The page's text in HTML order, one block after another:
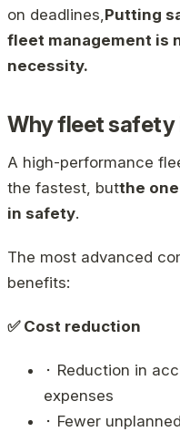
on deadlines,Putting
fleet management is
necessity.
Why fleet safety
A high-performance
the fastest, butthe
in safety.
The most advanced
benefits:
✅ Cost reduction
⬝ Reduction in
expenses
⬝ Fewer